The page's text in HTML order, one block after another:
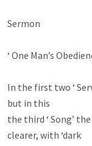
Sermon
‘ One Man’s
In the first two ‘
but in this
the third ‘ Song’
clearer, with ‘dark